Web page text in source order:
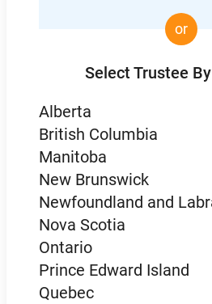
or
Select Trustee
Alberta
British Columbia
Manitoba
New Brunswick
Newfoundland and
Nova Scotia
Ontario
Prince Edward Island
Quebec